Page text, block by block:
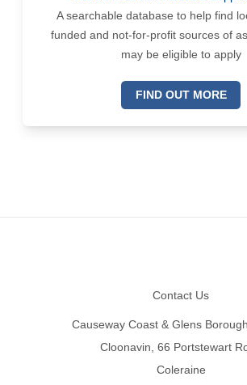
A searchable database to help find
funded and not-for-profit sources of
may be eligible to apply
FIND OUT MORE
Contact Us
Causeway Coast & Glens
Cloonavin, 66 Portstewart
Coleraine